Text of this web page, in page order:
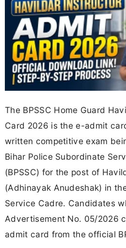
The BPSSC Home Guard
Card 2026 is the e-admit
written competitive exam
Bihar Police Subordinate
(BPSSC) for the post of
(Adhinayak Anudeshak) in
Service Cadre. Candidates
Advertisement No. 05/2026
admit card from the official